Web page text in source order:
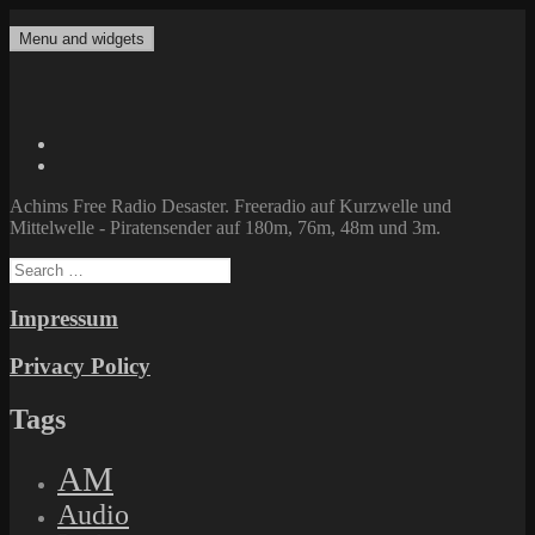
to
Achims Free Radio Desaster
Freeradio auf Kurzwelle und Mittelwelle – Piratensender auf 180m,
Menu and widgets
Achims Free Radio Desaster. Freeradio auf Kurzwelle und
Mittelwelle - Piratensender auf 180m, 76m, 48m und 3m.
Search
for:
Impressum
Privacy Policy
Tags
AM
Audio